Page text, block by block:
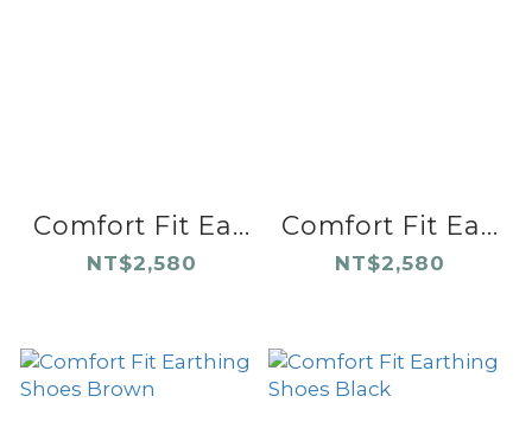
Comfort Fit Ea...
NT$2,580
Comfort Fit Ea...
NT$2,580